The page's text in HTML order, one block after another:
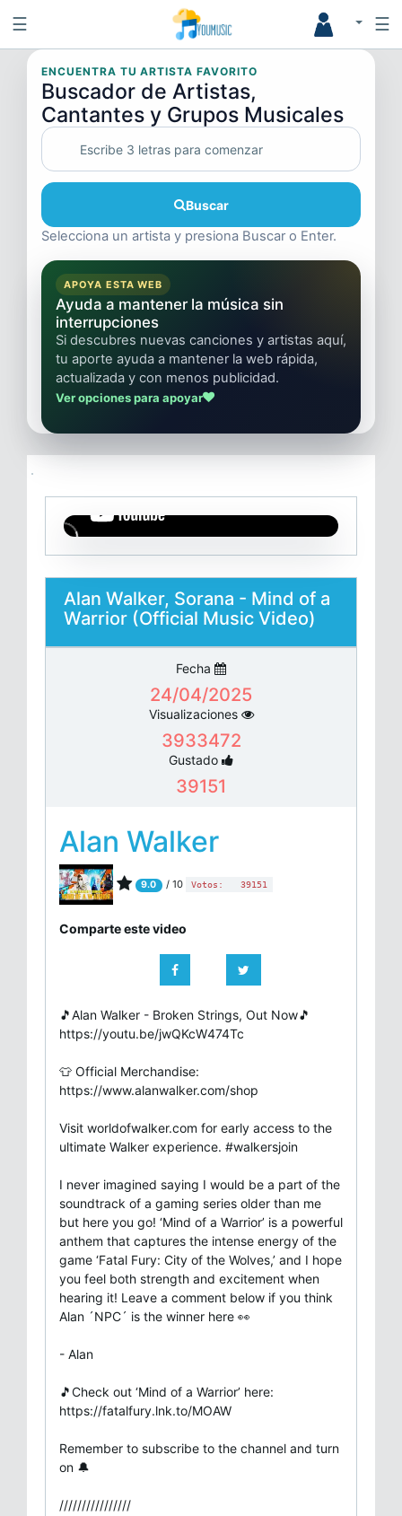
☰ ☰
ENCUENTRA TU ARTISTA FAVORITO
Buscador de Artistas,
Cantantes y Grupos Musicales
Buscar
Selecciona un artista y presiona Buscar o Enter.
APOYA ESTA WEB
Ayuda a mantener la música sin
interrupciones
Si descubres nuevas canciones y artistas aquí,
tu aporte ayuda a mantener la web rápida,
actualizada y con menos publicidad.
Ver opciones para apoyar
Alan Walker, Sorana - Mind of a
Warrior (Official Music Video)
Fecha
24/04/2025
Visualizaciones
3933472
Gustado
39151
Alan Walker
9.0 / 10 Votos: 39151
Comparte este video
🎵Alan Walker - Broken Strings, Out Now🎵
https://youtu.be/jwQKcW474Tc
👕 Official Merchandise:
https://www.alanwalker.com/shop
Visit worldofwalker.com for early access to the
ultimate Walker experience. #walkersjoin
I never imagined saying I would be a part of the
soundtrack of a gaming series older than me
but here you go! ‘Mind of a Warrior’ is a powerful
anthem that captures the intense energy of the
game ‘Fatal Fury: City of the Wolves,’ and I hope
you feel both strength and excitement when
hearing it! Leave a comment below if you think
Alan ´NPC´ is the winner here 👀
- Alan
🎵Check out ‘Mind of a Warrior’ here:
https://fatalfury.lnk.to/MOAW
Remember to subscribe to the channel and turn
on 🔔
////////////////